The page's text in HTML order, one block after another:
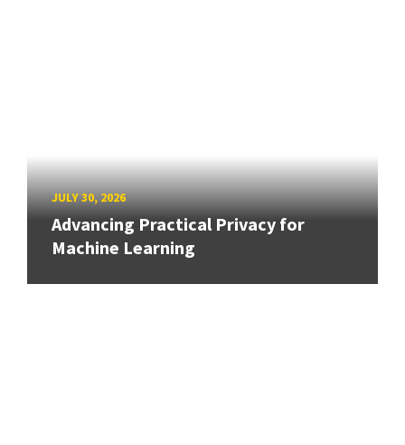
JULY 30, 2026
Advancing Practical Privacy for
Machine Learning